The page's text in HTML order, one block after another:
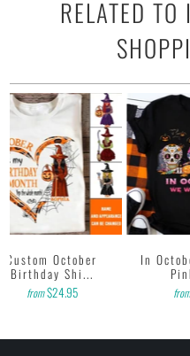
RELATED
Custom October
Birthday Shi...
from$24.95
In
from